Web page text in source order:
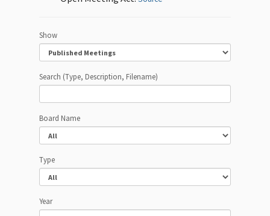
Show
Search (Type, Description, Filename)
Board Name
Type
Year